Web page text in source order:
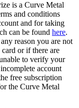
is a Curve Metal
and conditions
and for taking
can be found here.
reason you are not
or if there are
to verify your
account
free subscription
the Curve Metal